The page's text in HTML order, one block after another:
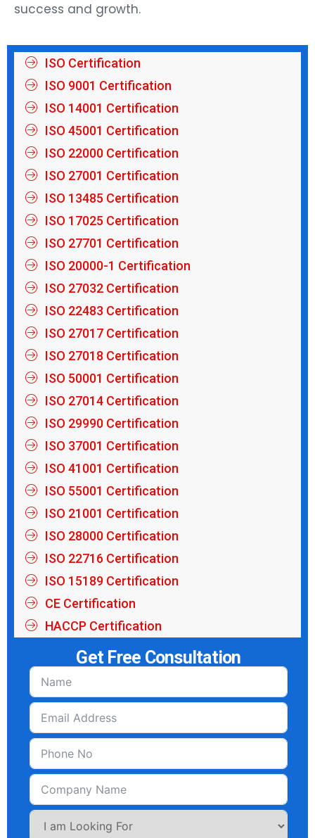
success and growth.
ISO Certification
ISO 9001 Certification
ISO 14001 Certification
ISO 45001 Certification
ISO 22000 Certification
ISO 27001 Certification
ISO 13485 Certification
ISO 17025 Certification
ISO 27701 Certification
ISO 20000-1 Certification
ISO 27032 Certification
ISO 22483 Certification
ISO 27017 Certification
ISO 27018 Certification
ISO 50001 Certification
ISO 27014 Certification
ISO 29990 Certification
ISO 37001 Certification
ISO 41001 Certification
ISO 55001 Certification
ISO 21001 Certification
ISO 28000 Certification
ISO 22716 Certification
ISO 15189 Certification
CE Certification
HACCP Certification
Get Free Consultation